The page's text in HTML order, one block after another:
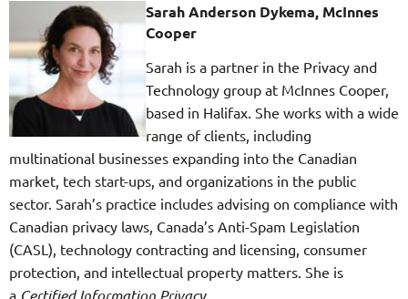
Sarah Anderson Dykema, McInnes
Cooper
Sarah is a partner in the Privacy and
Technology group at McInnes Cooper,
based in Halifax. She works with a wide
range of clients, including
multinational businesses expanding into the Canadian
market, tech start-ups, and organizations in the public
sector. Sarah’s practice includes advising on compliance with
Canadian privacy laws, Canada’s Anti-Spam Legislation
(CASL), technology contracting and licensing, consumer
protection, and intellectual property matters. She is
a Certified Information Privacy